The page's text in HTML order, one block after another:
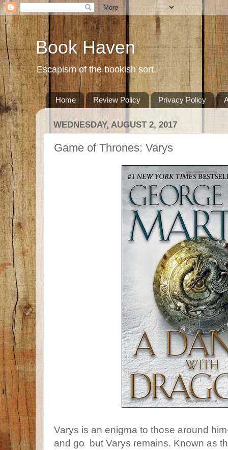
Book Haven
Escapism of the bookish sort.
Home Review Policy Privacy Policy
WEDNESDAY, AUGUST 2, 2017
Game of Thrones: Varys
Varys is an enigma to those around
and go but Varys remains. Known as